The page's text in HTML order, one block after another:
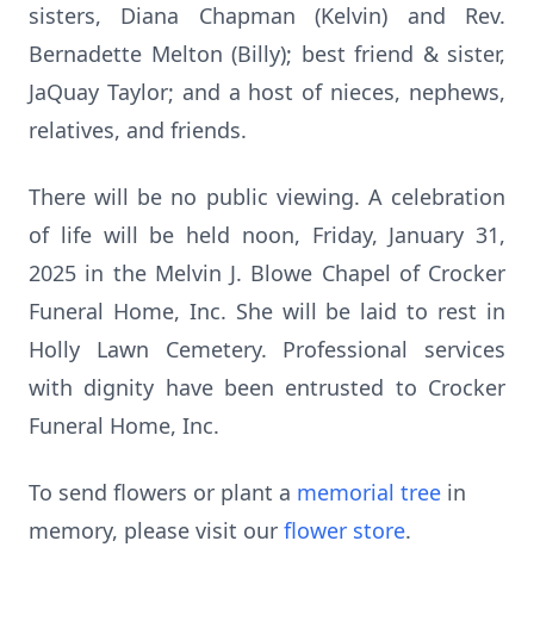
sisters, Diana Chapman (Kelvin) and Rev.
Bernadette Melton (Billy); best friend & sister,
JaQuay Taylor; and a host of nieces, nephews,
relatives, and friends.
There will be no public viewing. A celebration
of life will be held noon, Friday, January 31,
2025 in the Melvin J. Blowe Chapel of Crocker
Funeral Home, Inc. She will be laid to rest in
Holly Lawn Cemetery. Professional services
with dignity have been entrusted to Crocker
Funeral Home, Inc.
To send flowers or plant a memorial tree in
memory, please visit our flower store.